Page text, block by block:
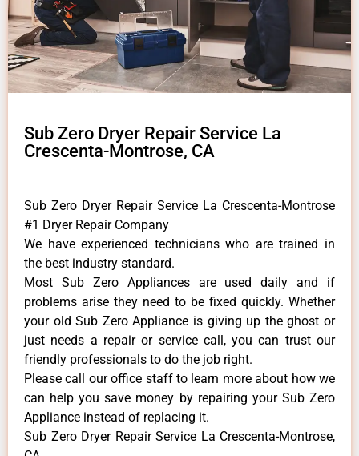
Sub Zero Dryer Repair Service La
Crescenta-Montrose, CA
Sub Zero Dryer Repair Service La Crescenta-Montrose
#1 Dryer Repair Company
We have experienced technicians who are trained in
the best industry standard.
Most Sub Zero Appliances are used daily and if
problems arise they need to be fixed quickly. Whether
your old Sub Zero ​Appliance is giving up the ghost or
just needs a repair or service call, you can trust our
friendly professionals to do the job right.
​Please call our office staff to learn more about how we
can help you save money by repairing your Sub Zero
Appliance ​instead of replacing it.
Sub Zero Dryer Repair Service La Crescenta-Montrose,